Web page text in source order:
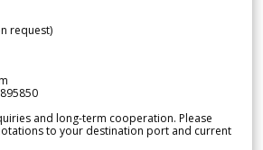
request)
and long-term cooperation. Please
to your destination port and current